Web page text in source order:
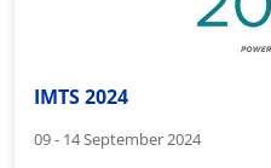
IMTS 2024
09 - 14 September 2024